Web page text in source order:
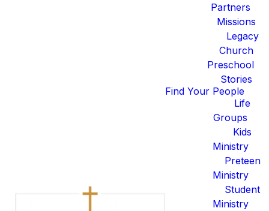
Partners
Missions
Legacy
Church
Preschool
Stories
Find Your People
Life
Groups
Kids
Ministry
Preteen
Ministry
Student
Ministry